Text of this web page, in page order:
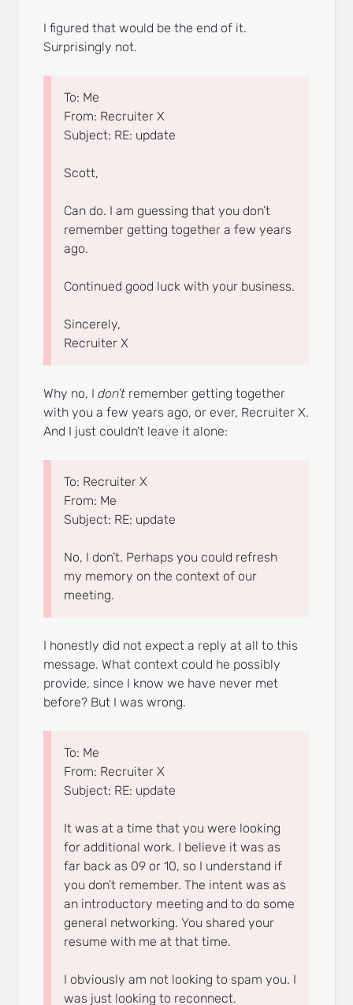
I figured that would be the end of it.
Surprisingly not.
To: Me
From: Recruiter X
Subject: RE: update
Scott,
Can do. I am guessing that you don’t
remember getting together a few years
ago.
Continued good luck with your business.
Sincerely,
Recruiter X
Why no, Idon’t remember getting together
with you a few years ago, or ever, Recruiter X.
And I just couldn’t leave it alone:
To: Recruiter X
From: Me
Subject: RE: update
No, I don’t. Perhaps you could refresh
my memory on the context of our
meeting.
I honestly did not expect a reply at all to this
message. What context could he possibly
provide, since I know we have never met
before? But I was wrong.
To: Me
From: Recruiter X
Subject: RE: update
It was at a time that you were looking
for additional work. I believe it was as
far back as 09 or 10, so I understand if
you don’t remember. The intent was as
an introductory meeting and to do some
general networking. You shared your
resume with me at that time.
I obviously am not looking to spam you. I
was just looking to reconnect.